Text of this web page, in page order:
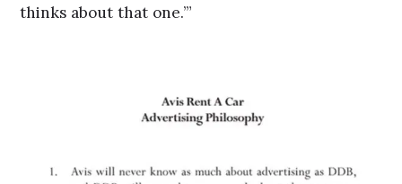
thinks about that one.’”